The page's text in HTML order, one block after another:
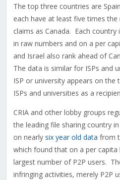
The top three countries are
each have at least five times
claims as Canada. Each
in raw numbers and on a per
and Israel also rank ahead of
The data is similar for ISPs and
ISP or university appears on
ISPs and universities as a
CRIA and other lobby groups
the leading file sharing country
on nearly six year old data from
which found that on a per capita
largest number of P2P users.
infringing activities, merely P2P